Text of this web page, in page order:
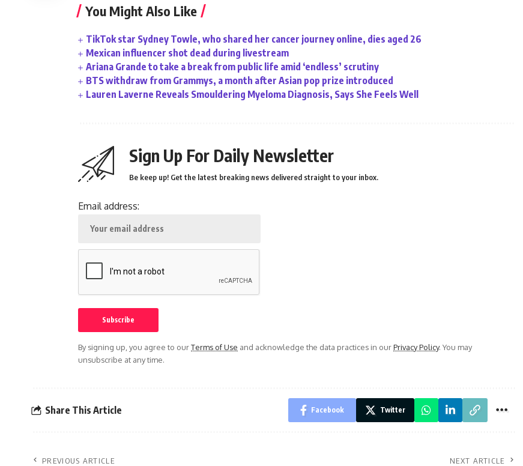
You Might Also Like
TikTok star Sydney Towle, who shared her cancer journey online, dies aged 26
Mexican influencer shot dead during livestream
Ariana Grande to take a break from public life amid ‘endless’ scrutiny
BTS withdraw from Grammys, a month after Asian pop prize introduced
Lauren Laverne Reveals Smouldering Myeloma Diagnosis, Says She Feels Well
Sign Up For Daily Newsletter
Be keep up! Get the latest breaking news delivered straight to your inbox.
Email address:
By signing up, you agree to ourTerms of Use and acknowledge the data practices in ourPrivacy Policy. You may
unsubscribe at any time.
Share This Article Facebook Twitter
PREVIOUS ARTICLE NEXT ARTICLE